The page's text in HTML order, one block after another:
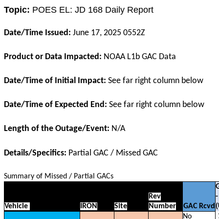
Topic: POES EL: JD 168 Daily Report
Date/Time Issued: June 17, 2025 0552Z
Product or Data Impacted: NOAA L1b GAC Data
Date/Time of Initial Impact: See far right column below
Date/Time of Expected End: See far right column below
Length of the Outage/Event: N/A
Details/Specifics: Partial GAC / Missed GAC
Summary of Missed / Partial GACs
Vehicle IRON Site
Rev
Number
GAC Rcvd
No